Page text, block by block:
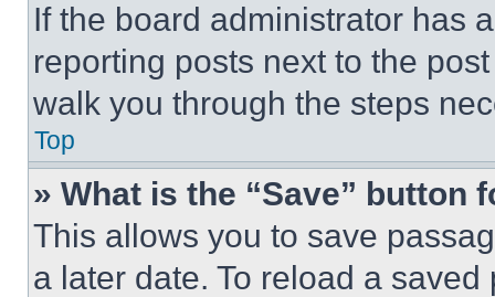
If the board administrator has
reporting posts next to the
walk you through the steps
Top
» What is the “Save” button
This allows you to save
a later date. To reload a